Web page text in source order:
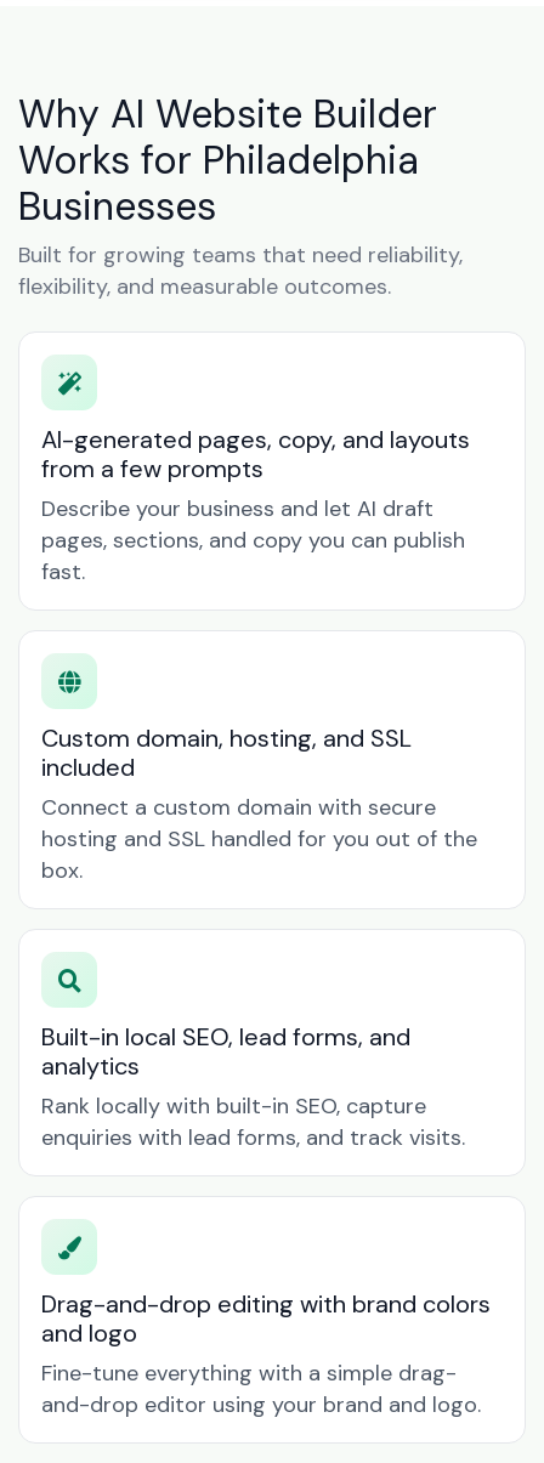
Why AI Website Builder
Works for Philadelphia
Businesses
Built for growing teams that need reliability,
flexibility, and measurable outcomes.
AI-generated pages, copy, and layouts
from a few prompts
Describe your business and let AI draft
pages, sections, and copy you can publish
fast.
Custom domain, hosting, and SSL
included
Connect a custom domain with secure
hosting and SSL handled for you out of the
box.
Built-in local SEO, lead forms, and
analytics
Rank locally with built-in SEO, capture
enquiries with lead forms, and track visits.
Drag-and-drop editing with brand colors
and logo
Fine-tune everything with a simple drag-
and-drop editor using your brand and logo.